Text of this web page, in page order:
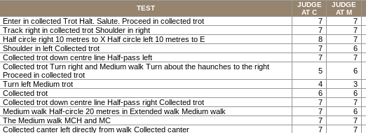
TEST
JUDGE
AT C
JUDGE
AT M
Enter in collected Trot Halt. Salute. Proceed in collected trot 7 7
Track right in collected trot Shoulder in right 7 7
Half circle right 10 metres to X Half circle left 10 metres to E 8 7
Shoulder in left Collected trot 7 6
Collected trot down centre line Half-pass left 7 7
Collected trot Turn right and Medium walk Turn about the haunches to the right
Proceed in collected trot
5 6
Turn left Medium trot 4 3
Collected trot 6 6
Collected trot down centre line Half-pass right Collected trot 7 7
Medium walk Half-circle 20 metres in Extended walk Medium walk 7 6
The Medium walk MCH and MC 7 7
Collected canter left directly from walk Collected canter 7 7